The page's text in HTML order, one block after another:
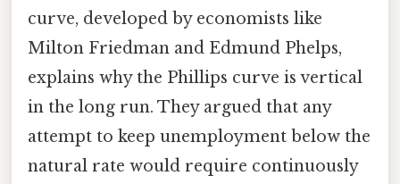
curve, developed by economists like
Milton Friedman and Edmund Phelps,
explains why the Phillips curve is vertical
in the long run. They argued that any
attempt to keep unemployment below the
natural rate would require continuously